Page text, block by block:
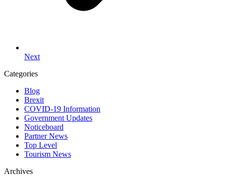
Next
Categories
Blog
Brexit
COVID-19 Information
Government Updates
Noticeboard
Partner News
Top Level
Tourism News
Archives